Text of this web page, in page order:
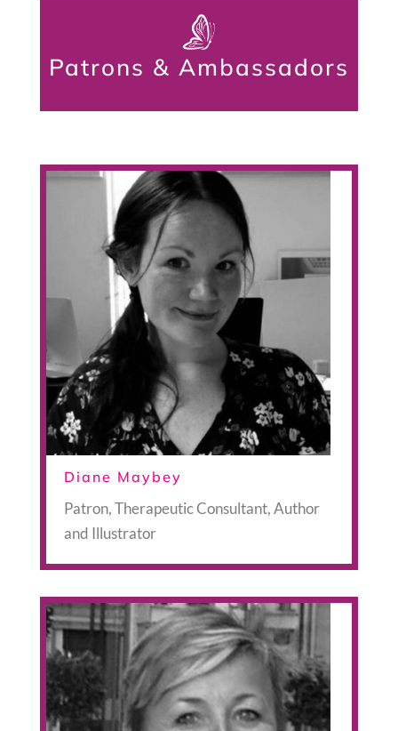
Patrons & Ambassadors
Diane Maybey
Patron, Therapeutic Consultant, Author
and Illustrator